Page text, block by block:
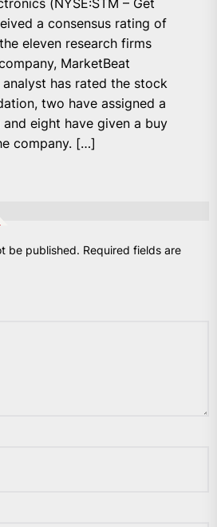
a consensus rating of
eleven research firms
MarketBeat
has rated the stock
two have assigned a
eight have given a buy
company. […]
be published. Required fields are